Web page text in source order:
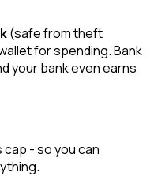
(safe from theft
for spending. Bank
your bank even earns
cap - so you can